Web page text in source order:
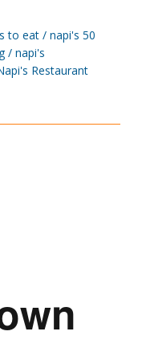
to eat
napi's 50
napi's
Restaurant